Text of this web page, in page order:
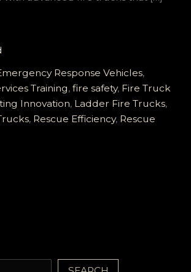
Response Vehicles,
Training, fire safety, Fire Truck
Innovation, Ladder Fire Trucks,
, Rescue Efficiency, Rescue